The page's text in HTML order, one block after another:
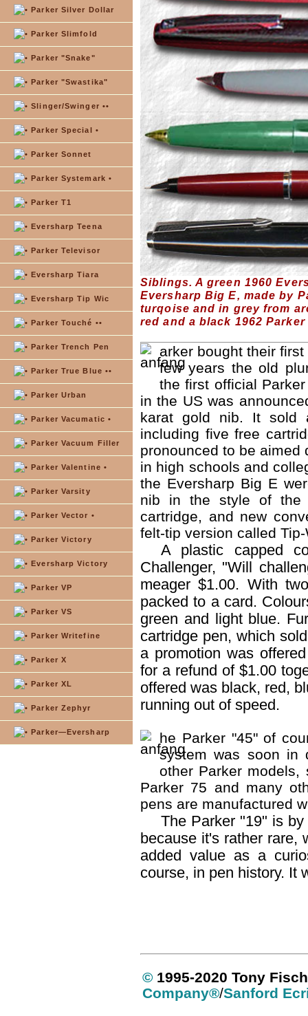
Parker Silver Dollar
Parker Slimfold
Parker "Snake"
Parker "Swastika"
Slinger/Swinger ••
Parker Special •
Parker Sonnet
Parker Systemark •
Parker T1
Eversharp Teena
Parker Televisor
Eversharp Tiara
Eversharp Tip Wic
Parker Touché ••
Parker Trench Pen
Parker True Blue ••
Parker Urban
Parker Vacumatic •
Parker Vacuum Filler
Parker Valentine •
Parker Varsity
Parker Vector •
Parker Victory
Eversharp Victory
Parker VP
Parker VS
Parker Writefine
Parker X
Parker XL
Parker Zephyr
Parker—Eversharp
Siblings. A green 1960
Eversharp Big E, made by
turqoise and in grey from
red and a black 1962
arker bought their
few years the old
the first official
in the US was
karat gold nib. It sold
including five free
pronounced to be aimed
in high schools and
the Eversharp Big E
nib in the style of the
cartridge, and new
felt-tip version called
A plastic capped
Challenger, "Will
meager $1.00. With
packed to a card.
green and light blue.
cartridge pen, which
a promotion was
for a refund of $1.00
offered was black, red,
running out of speed.
he Parker "45" of
system was soon in
other Parker
Parker 75 and many
pens are manufactured
The Parker "19" is
because it's rather rare,
added value as a
course, in pen history. It
© 1995-2020 Tony
Company®/Sanford